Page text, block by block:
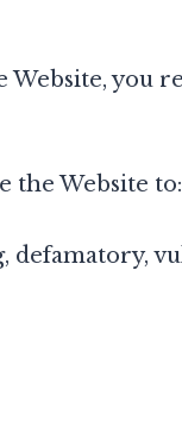
Website, you
the Website to: